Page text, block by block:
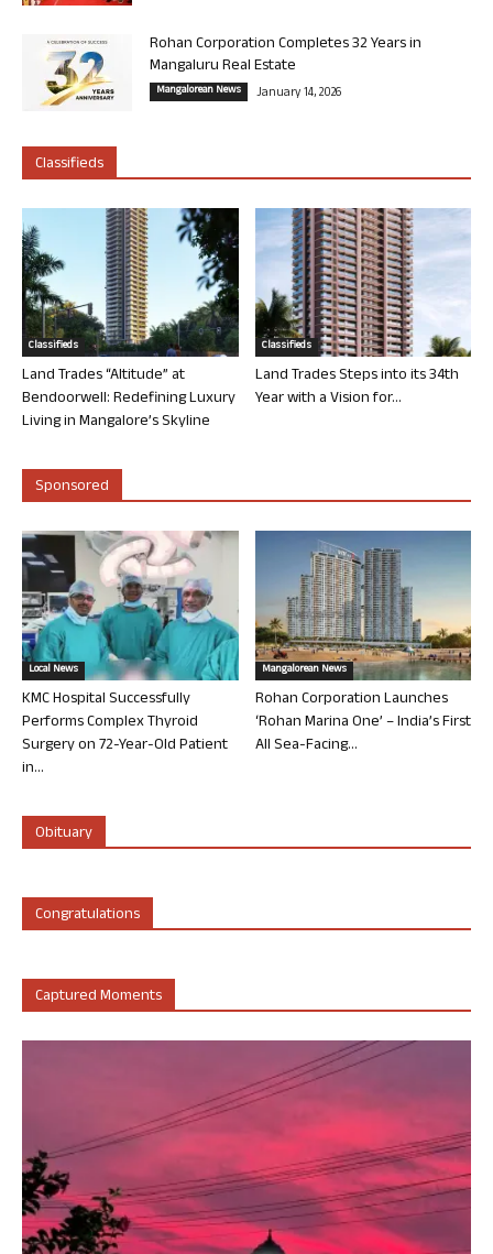
Rohan Corporation Completes 32 Years in
Mangaluru Real Estate
Mangalorean News January 14, 2026
Classifieds
Classifieds
Land Trades “Altitude” at
Bendoorwell: Redefining Luxury
Living in Mangalore’s Skyline
Classifieds
Land Trades Steps into its 34th
Year with a Vision for...
Sponsored
Local News
KMC Hospital Successfully
Performs Complex Thyroid
Surgery on 72-Year-Old Patient
in...
Mangalorean News
Rohan Corporation Launches
‘Rohan Marina One’ – India’s First
All Sea-Facing...
Obituary
Congratulations
Captured Moments